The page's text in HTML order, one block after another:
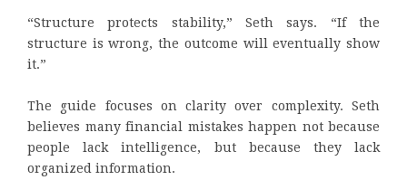
“Structure protects stability,” Seth says. “If the
structure is wrong, the outcome will eventually show
it.”
The guide focuses on clarity over complexity. Seth
believes many financial mistakes happen not because
people lack intelligence, but because they lack
organized information.